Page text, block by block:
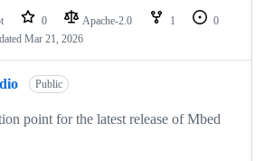
0 Apache-2.0 1
0
Mar 21, 2026
Public
point for the latest release of Mbed